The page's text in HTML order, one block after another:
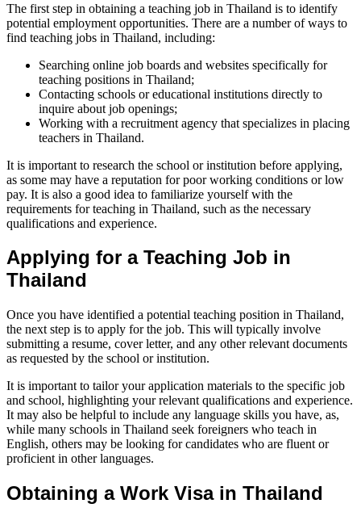
The first step in obtaining a teaching job in Thailand is to identify
potential employment opportunities. There are a number of ways to
find teaching jobs in Thailand, including:
Searching online job boards and websites specifically for
teaching positions in Thailand;
Contacting schools or educational institutions directly to
inquire about job openings;
Working with a recruitment agency that specializes in placing
teachers in Thailand.
It is important to research the school or institution before applying,
as some may have a reputation for poor working conditions or low
pay. It is also a good idea to familiarize yourself with the
requirements for teaching in Thailand, such as the necessary
qualifications and experience.
Applying for a Teaching Job in
Thailand
Once you have identified a potential teaching position in Thailand,
the next step is to apply for the job. This will typically involve
submitting a resume, cover letter, and any other relevant documents
as requested by the school or institution.
It is important to tailor your application materials to the specific job
and school, highlighting your relevant qualifications and experience.
It may also be helpful to include any language skills you have, as,
while many schools in Thailand seek foreigners who teach in
English, others may be looking for candidates who are fluent or
proficient in other languages.
Obtaining a Work Visa in Thailand